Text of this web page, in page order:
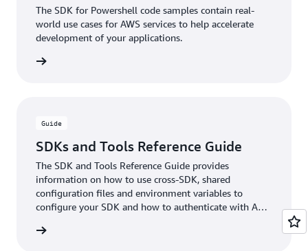
The SDK for Powershell code samples contain real-
world use cases for AWS services to help accelerate
development of your applications.
Guide
SDKs and Tools Reference Guide
The SDK and Tools Reference Guide provides
information on how to use cross-SDK, shared
configuration files and environment variables to
configure your SDK and how to authenticate with AWS